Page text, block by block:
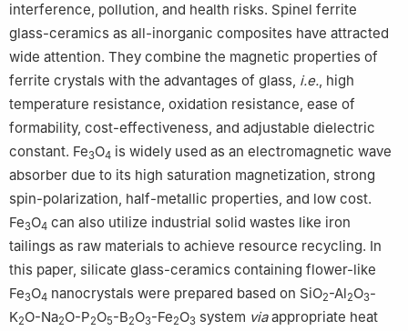
interference, pollution, and health risks. Spinel ferrite
glass-ceramics as all-inorganic composites have attracted
wide attention. They combine the magnetic properties of
ferrite crystals with the advantages of glass, i.e., high
temperature resistance, oxidation resistance, ease of
formability, cost-effectiveness, and adjustable dielectric
constant. Fe3O4 is widely used as an electromagnetic wave
absorber due to its high saturation magnetization, strong
spin-polarization, half-metallic properties, and low cost.
Fe3O4 can also utilize industrial solid wastes like iron
tailings as raw materials to achieve resource recycling. In
this paper, silicate glass-ceramics containing flower-like
Fe3O4 nanocrystals were prepared based on SiO2-Al2O3-
K2O-Na2O-P2O5-B2O3-Fe2O3 system viaappropriate heat